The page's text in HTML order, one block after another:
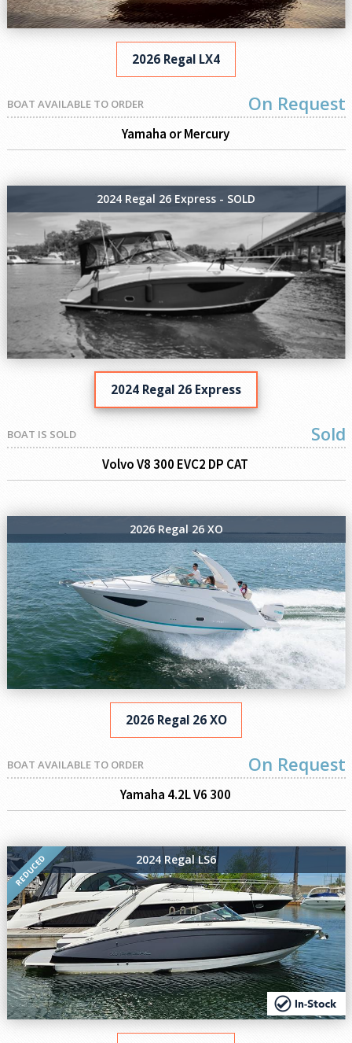
2026 Regal LX4
BOAT AVAILABLE TO ORDER On Request
Yamaha or Mercury
2024 Regal 26 Express - SOLD
2024 Regal 26 Express
BOAT IS SOLD Sold
Volvo V8 300 EVC2 DP CAT
2026 Regal 26 XO
2026 Regal 26 XO
BOAT AVAILABLE TO ORDER On Request
Yamaha 4.2L V6 300
REDUCED 2024 Regal LS6